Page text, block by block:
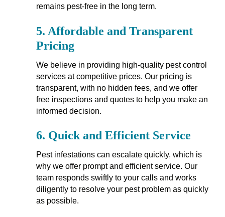
remains pest-free in the long term.
5. Affordable and Transparent
Pricing
We believe in providing high-quality pest control
services at competitive prices. Our pricing is
transparent, with no hidden fees, and we offer
free inspections and quotes to help you make an
informed decision.
6. Quick and Efficient Service
Pest infestations can escalate quickly, which is
why we offer prompt and efficient service. Our
team responds swiftly to your calls and works
diligently to resolve your pest problem as quickly
as possible.